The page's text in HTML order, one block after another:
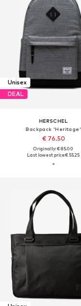
Unisex
DEAL
HERSCHEL
Backpack 'Heritage'
€ 76.50
Originally: € 85.00
Last lowest price:€ 55.25